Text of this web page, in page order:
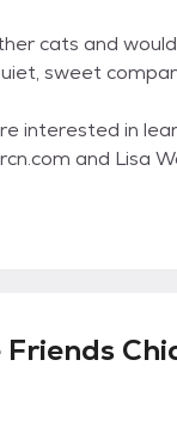
cats and
sweet
interested in
and Lisa
Friends